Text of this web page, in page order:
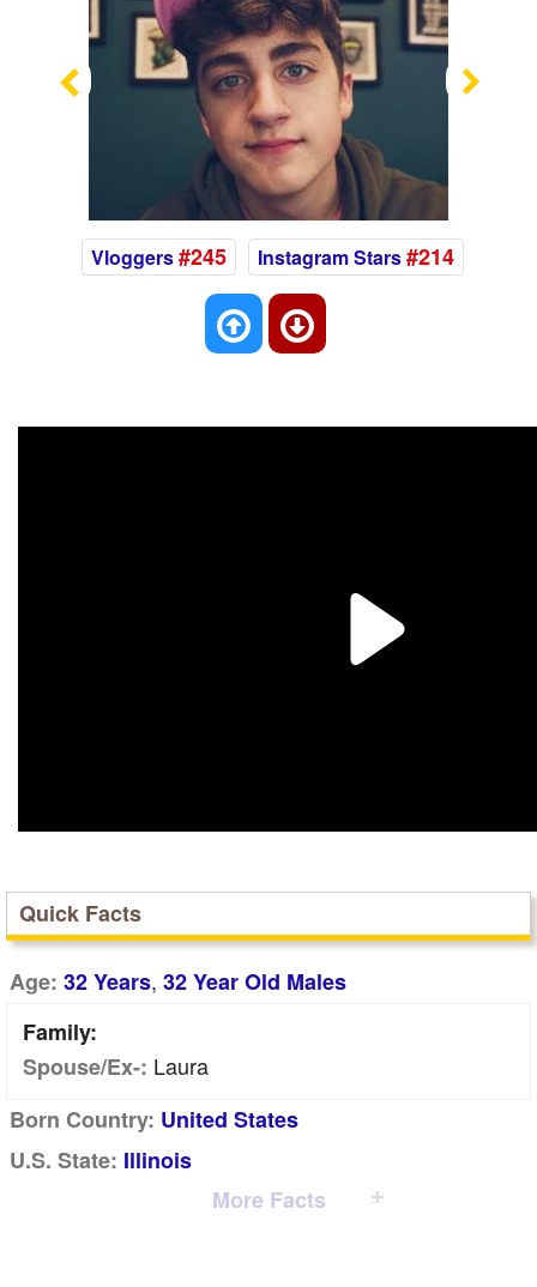
Previous
Vloggers#245 Instagram Stars#214
Quick Facts
Age: 32 Years, 32 Year Old Males
Family:
Spouse/Ex-: Laura
Born Country: United States
U.S. State: Illinois
More Facts